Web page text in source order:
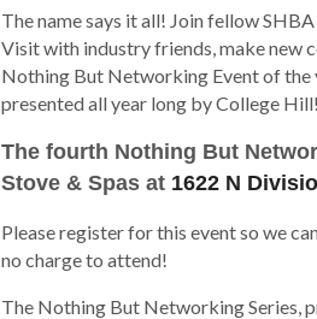
The name says it all! Join fellow
Visit with industry friends, make new
Nothing But Networking Event of the
presented all year long by College Hill!
The fourth Nothing But
Stove & Spas at 1622 N
Please register for this event so we
no charge to attend!
The Nothing But Networking Series,